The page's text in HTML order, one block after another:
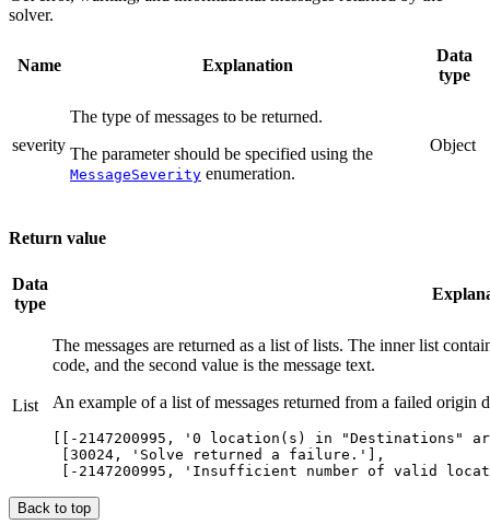
solver.
Name Explanation
Data
type
severity
The type of messages to be returned.
The parameter should be specified using the
MessageSeverity enumeration.
Object
Return value
Data
type
List
The messages are returned as a list of lists. The inner list
code, and the second value is the message text.
An example of a list of messages returned from a failed origin
[[-2147200995, '0 location(s) in
[30024, 'Solve returned a failure.'],
Back to top